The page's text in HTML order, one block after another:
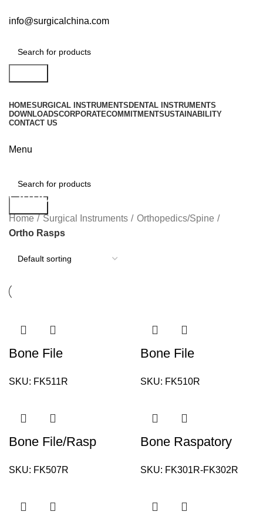
info@surgicalchina.com
HOMESURGICAL INSTRUMENTS DENTAL INSTRUMENTS
DOWNLOADSCORPORATECOMMITMENTSUSTAINABILITY
CONTACT US
Menu
Ortho Rasps
Home Surgical Instruments
Orthopedics/Spine
Ortho Rasps
Bone File
SKU: FK511R
Bone File
SKU: FK510R
Bone File/Rasp
SKU: FK507R
Bone Raspatory
SKU: FK301R-FK302R